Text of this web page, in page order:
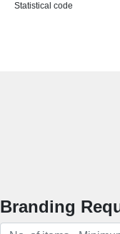
Statistical code
Branding